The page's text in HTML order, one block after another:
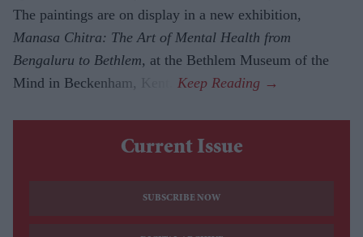
The paintings are on display in a new exhibition,
Manasa Chitra: The Art of Mental Health from
Bengaluru to Beth­lem, at the Bethlem Museum of the
Mind in Beckenham, Kent.
Current Issue
SUBSCRIBE NOW